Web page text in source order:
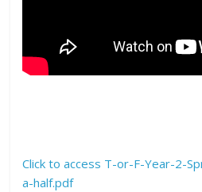
Click to access T-or-F-Year-2-
a-half.pdf